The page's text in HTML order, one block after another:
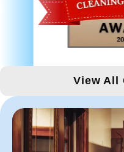
View All